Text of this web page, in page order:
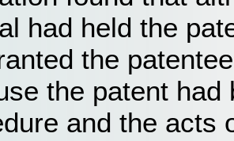
had held the
the
the patent
and the acts